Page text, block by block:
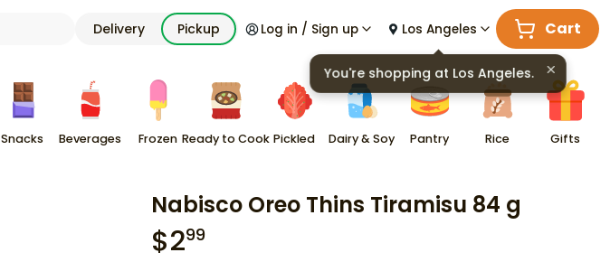
Delivery Pickup Log in / Sign up Los Angeles Cart
Snacks Beverages Frozen Ready to Cook Pickled Dairy & Soy Pantry Rice Gifts
Nabisco Oreo Thins Tiramisu 84 g
$299
You're shopping at Los Angeles.